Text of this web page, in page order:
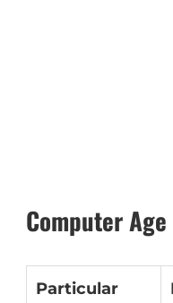
Computer
Particular